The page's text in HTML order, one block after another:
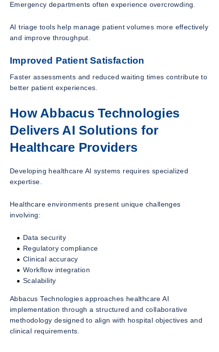
Emergency departments often experience overcrowding.
AI triage tools help manage patient volumes more effectively
and improve throughput.
Improved Patient Satisfaction
Faster assessments and reduced waiting times contribute to
better patient experiences.
How Abbacus Technologies
Delivers AI Solutions for
Healthcare Providers
Developing healthcare AI systems requires specialized
expertise.
Healthcare environments present unique challenges
involving:
Data security
Regulatory compliance
Clinical accuracy
Workflow integration
Scalability
Abbacus Technologies approaches healthcare AI
implementation through a structured and collaborative
methodology designed to align with hospital objectives and
clinical requirements.